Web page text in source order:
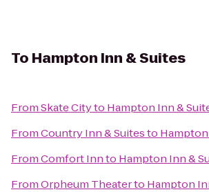
To Hampton Inn & Suites
FromSkate Cityto Hampton Inn &
FromCountry Inn & Suitesto
FromComfort Innto Hampton Inn &
FromOrpheum Theaterto Hampton